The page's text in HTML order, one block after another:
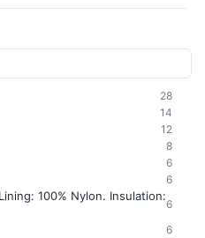
28
14
12
8
6
6
100% Nylon. Insulation:
6
6